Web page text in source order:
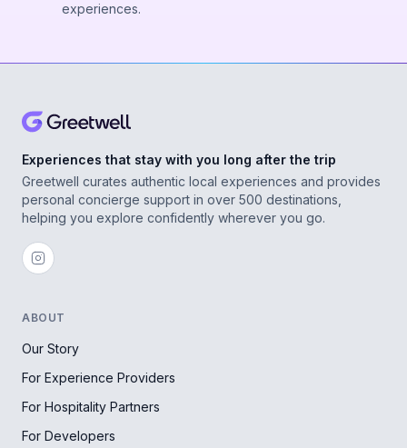
experiences.
Experiences that stay with you long after the trip
Greetwell curates authentic local experiences and provides
personal concierge support in over 500 destinations,
helping you explore confidently wherever you go.
ABOUT
Our Story
For Experience Providers
For Hospitality Partners
For Developers